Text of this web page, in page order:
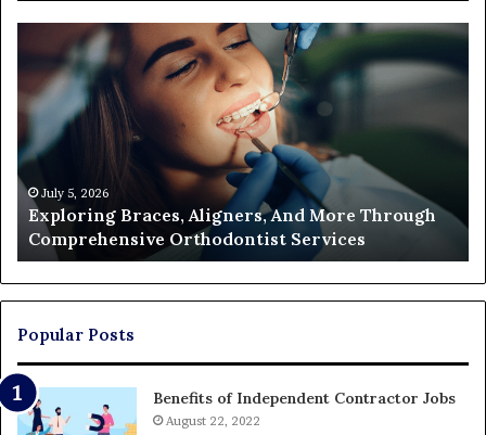
Exploring
Braces,
Aligners,
And
Through
Comprehensive
Orthodontist
Services
July 5, 2026
Exploring Braces, Aligners, And More Through
Comprehensive Orthodontist Services
a
Popular Posts
Benefits of Independent Contractor Jobs
August 22, 2022